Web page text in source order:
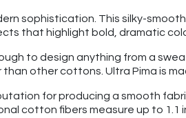
sophistication. This silky-
that highlight bold, dramatic
to design anything from a
other cottons. Ultra Pima is
for producing a smooth
cotton fibers measure up to 1.1